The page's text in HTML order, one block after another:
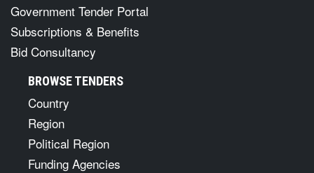
Government Tender Portal
Subscriptions & Benefits
Bid Consultancy
BROWSE TENDERS
Country
Region
Political Region
Funding Agencies